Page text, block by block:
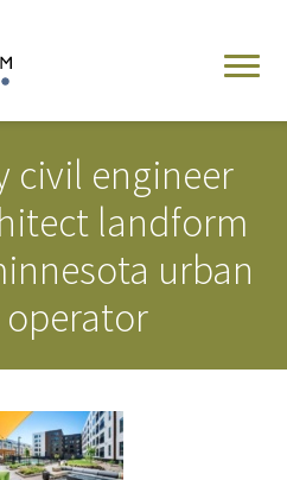
civil engineer
landform
urban